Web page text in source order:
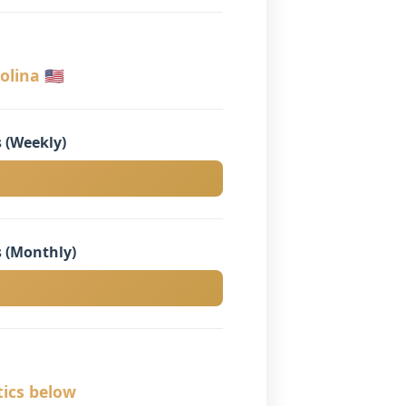
🇺🇸
(Monthly)
below